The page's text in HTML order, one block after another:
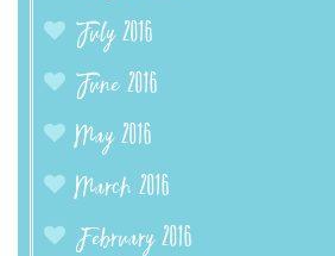
July 2016
June 2016
May 2016
March 2016
February 2016